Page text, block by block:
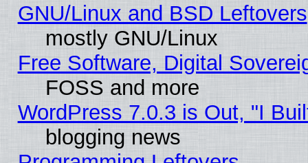
GNU/Linux and BSD Leftovers
mostly GNU/Linux
Free Software, Digital
FOSS and more
WordPress 7.0.3 is Out, "I
blogging news